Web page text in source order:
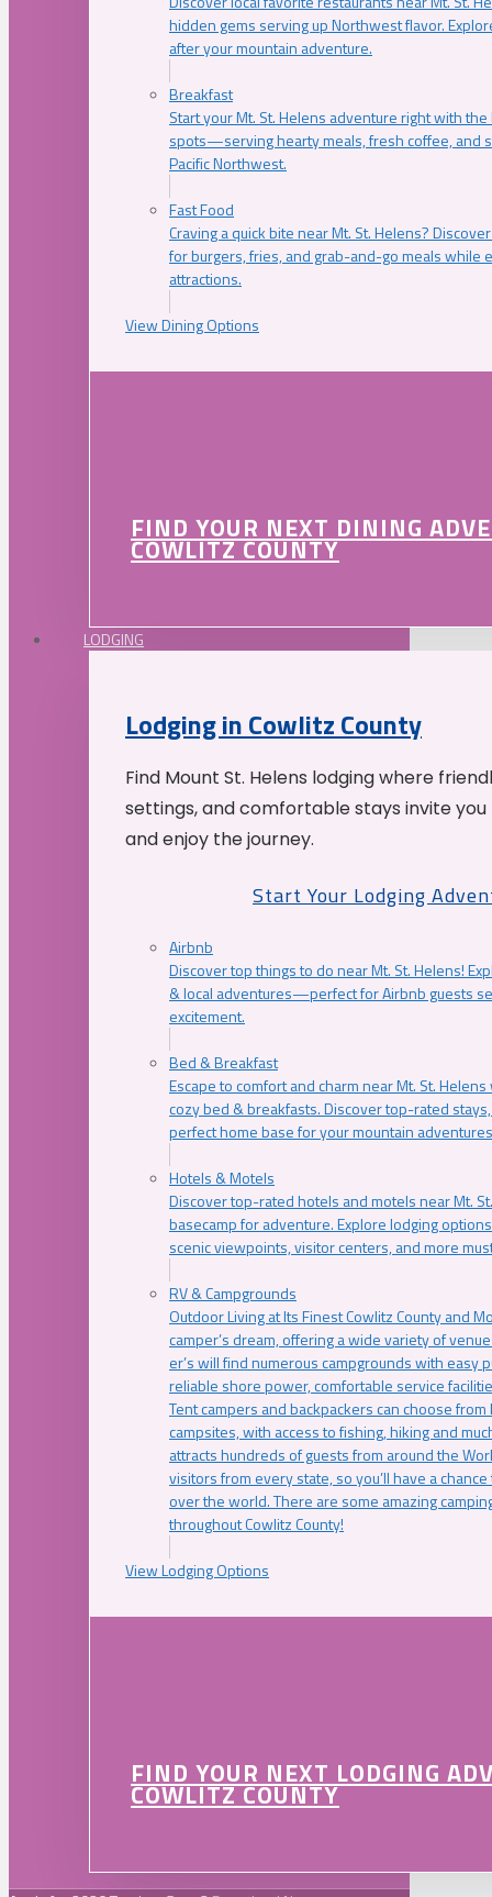
hidden gems serving up Northwest flavor.
after your mountain adventure.
Breakfast
Start your Mt. St. Helens adventure right with
spots—serving hearty meals, fresh coffee, and
Pacific Northwest.
Fast Food
Craving a quick bite near Mt. St. Helens?
for burgers, fries, and grab-and-go meals while
attractions.
View Dining Options
FIND YOUR NEXT DINING
COWLITZ COUNTY
LODGING
Lodging in Cowlitz County
Find Mount St. Helens lodging where
settings, and comfortable stays invite
and enjoy the journey.
Start Your Lodging
Airbnb
Discover top things to do near Mt. St. Helens!
& local adventures—perfect for Airbnb guests
excitement.
Bed & Breakfast
Escape to comfort and charm near Mt. St.
cozy bed & breakfasts. Discover top-rated
perfect home base for your mountain
Hotels & Motels
Discover top-rated hotels and motels near Mt.
basecamp for adventure. Explore lodging
scenic viewpoints, visitor centers, and more
RV & Campgrounds
Outdoor Living at Its Finest Cowlitz County and
camper’s dream, offering a wide variety of
er’s will find numerous campgrounds with easy
reliable shore power, comfortable service
Tent campers and backpackers can choose
campsites, with access to fishing, hiking and
attracts hundreds of guests from around the
visitors from every state, so you’ll have a
over the world. There are some amazing
throughout Cowlitz County!
View Lodging Options
FIND YOUR NEXT LODGING
COWLITZ COUNTY